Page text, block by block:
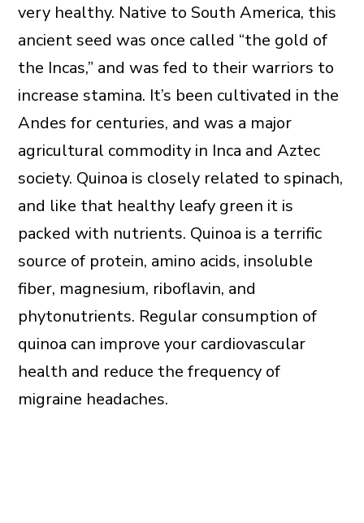
very healthy. Native to South America, this
ancient seed was once called “the gold of
the Incas,” and was fed to their warriors to
increase stamina. It’s been cultivated in the
Andes for centuries, and was a major
agricultural commodity in Inca and Aztec
society. Quinoa is closely related to spinach,
and like that healthy leafy green it is
packed with nutrients. Quinoa is a terrific
source of protein, amino acids, insoluble
fiber, magnesium, riboflavin, and
phytonutrients. Regular consumption of
quinoa can improve your cardiovascular
health and reduce the frequency of
migraine headaches.